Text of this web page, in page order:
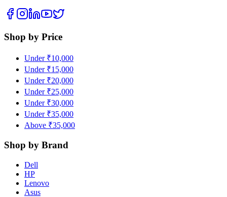
Shop by Price
Under ₹10,000
Under ₹15,000
Under ₹20,000
Under ₹25,000
Under ₹30,000
Under ₹35,000
Above ₹35,000
Shop by Brand
Dell
HP
Lenovo
Asus